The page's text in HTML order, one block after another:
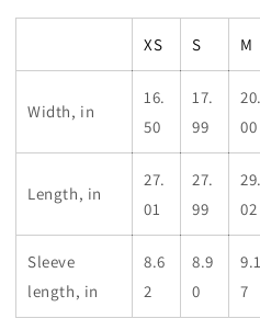
XS S M
Width, in
16.
50
17.
99
20.
00
Length, in
27.
01
27.
99
29.
02
Sleeve
length, in
8.6
2
8.9
0
9.1
7